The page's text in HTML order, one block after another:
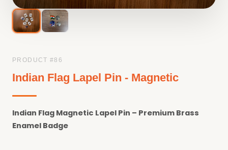
PRODUCT #86
Indian Flag Lapel Pin - Magnetic
Indian Flag Magnetic Lapel Pin – Premium Brass
Enamel Badge